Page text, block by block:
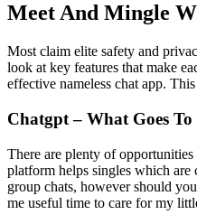
Meet And Mingle
Most claim elite safety and
look at key features that make
effective nameless chat app.
Chatgpt – What Goes
There are plenty of
platform helps singles which are
group chats, however should
me useful time to care for my